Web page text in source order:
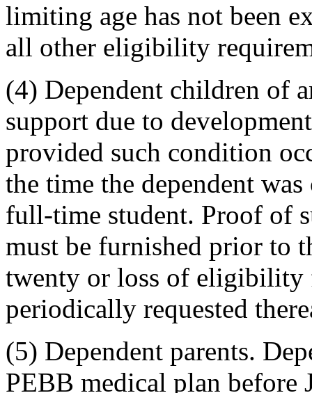
limiting age has not been
all other eligibility
(4) Dependent children of
support due to
provided such condition
the time the dependent
full-time student. Proof of
must be furnished prior to
twenty or loss of eligibility
periodically requested
(5) Dependent parents.
PEBB medical plan before